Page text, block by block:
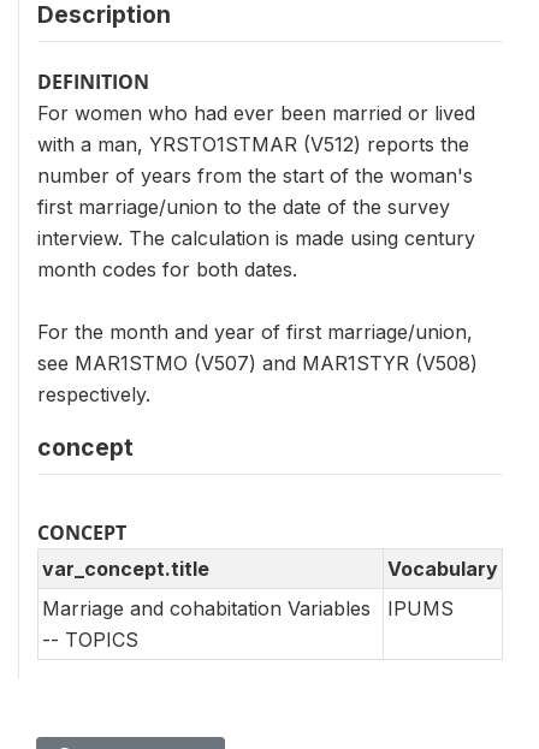
Description
DEFINITION
For women who had ever been married or lived
with a man, YRSTO1STMAR (V512) reports the
number of years from the start of the woman's
first marriage/union to the date of the survey
interview. The calculation is made using century
month codes for both dates.
For the month and year of first marriage/union,
see MAR1STMO (V507) and MAR1STYR (V508)
respectively.
concept
CONCEPT
var_concept.title
Vocabulary
Marriage and cohabitation Variables
-- TOPICS
IPUMS